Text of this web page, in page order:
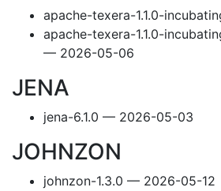
apache-texera-1.1.0-
apache-texera-1.1.0-
— 2026-05-06
JENA
jena-6.1.0 — 2026-05-03
JOHNZON
johnzon-1.3.0 — 2026-05-12